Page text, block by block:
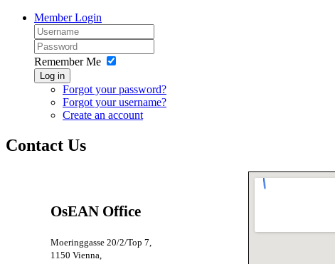
Member Login
Remember Me
Log in
Forgot your password?
Forgot your username?
Create an account
Contact Us
OsEAN Office
Moeringgasse 20/2/Top 7,
1150 Vienna,